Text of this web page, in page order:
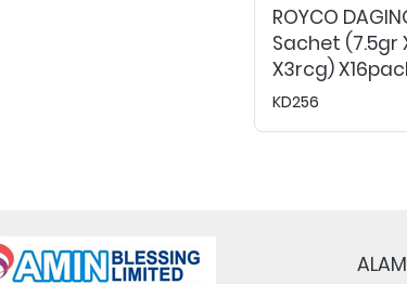
ROYCO
Sachet (7.5gr
X3rcg)
KD256